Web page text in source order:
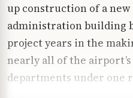
up construction of a
administration building
project years in the
nearly all of the
departments under one